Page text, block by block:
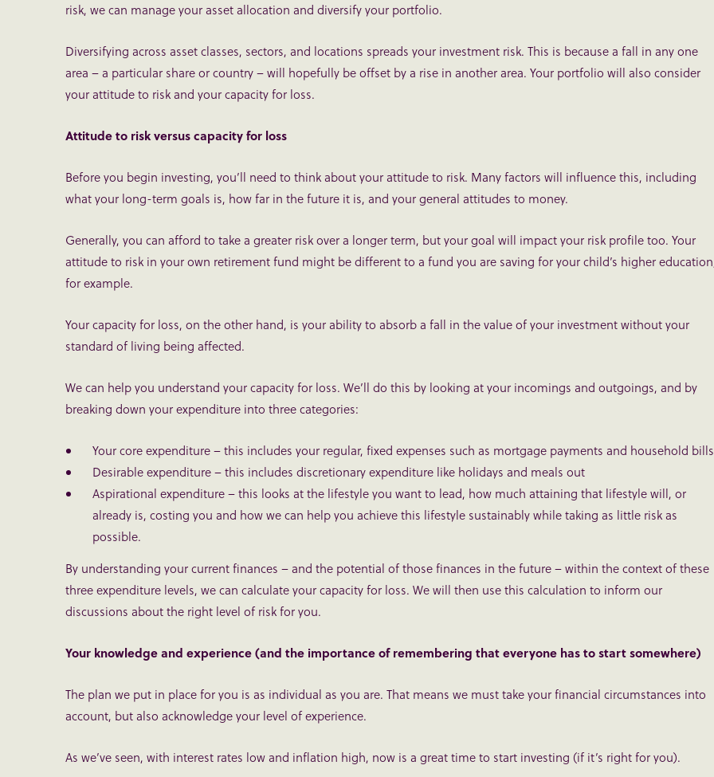
risk, we can manage your asset allocation and diversify your portfolio.
Diversifying across asset classes, sectors, and locations spreads your investment risk. This is because a fall in any one
area – a particular share or country – will hopefully be offset by a rise in another area. Your portfolio will also consider
your attitude to risk and your capacity for loss.
Attitude to risk versus capacity for loss
Before you begin investing, you’ll need to think about your attitude to risk. Many factors will influence this, including
what your long-term goals is, how far in the future it is, and your general attitudes to money.
Generally, you can afford to take a greater risk over a longer term, but your goal will impact your risk profile too. Your
attitude to risk in your own retirement fund might be different to a fund you are saving for your child’s higher
for example.
Your capacity for loss, on the other hand, is your ability to absorb a fall in the value of your investment without your
standard of living being affected.
We can help you understand your capacity for loss. We’ll do this by looking at your incomings and outgoings, and by
breaking down your expenditure into three categories:
Your core expenditure – this includes your regular, fixed expenses such as mortgage payments and household bills
Desirable expenditure – this includes discretionary expenditure like holidays and meals out
Aspirational expenditure – this looks at the lifestyle you want to lead, how much attaining that lifestyle will, or
already is, costing you and how we can help you achieve this lifestyle sustainably while taking as little risk as
possible.
By understanding your current finances – and the potential of those finances in the future – within the context of these
three expenditure levels, we can calculate your capacity for loss. We will then use this calculation to inform our
discussions about the right level of risk for you.
Your knowledge and experience (and the importance of remembering that everyone has to start somewhere)
The plan we put in place for you is as individual as you are. That means we must take your financial circumstances into
account, but also acknowledge your level of experience.
As we’ve seen, with interest rates low and inflation high, now is a great time to start investing (if it’s right for you).